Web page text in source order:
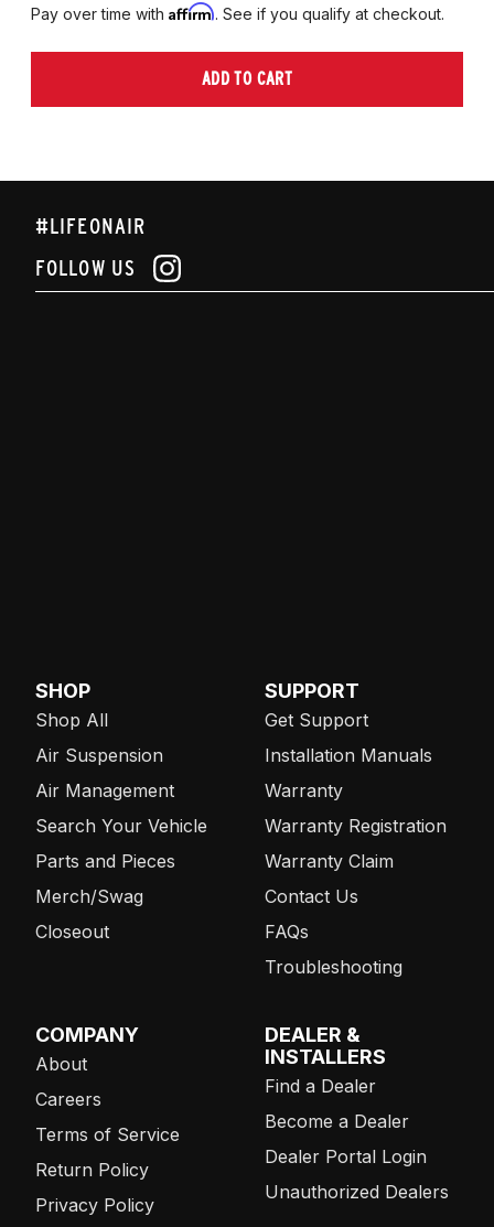
Pay over time with Affirm. See if you qualify at checkout.
ADD TO CART
#LIFEONAIR
FOLLOW US
SHOP
Shop All
Air Suspension
Air Management
Search Your Vehicle
Parts and Pieces
Merch/Swag
Closeout
SUPPORT
Get Support
Installation Manuals
Warranty
Warranty Registration
Warranty Claim
Contact Us
FAQs
Troubleshooting
COMPANY
About
Careers
Terms of Service
Return Policy
Privacy Policy
DEALER &
INSTALLERS
Find a Dealer
Become a Dealer
Dealer Portal Login
Unauthorized Dealers